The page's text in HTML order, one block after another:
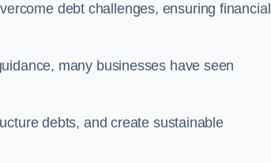
debt challenges, ensuring financial
many businesses have seen
debts, and create sustainable